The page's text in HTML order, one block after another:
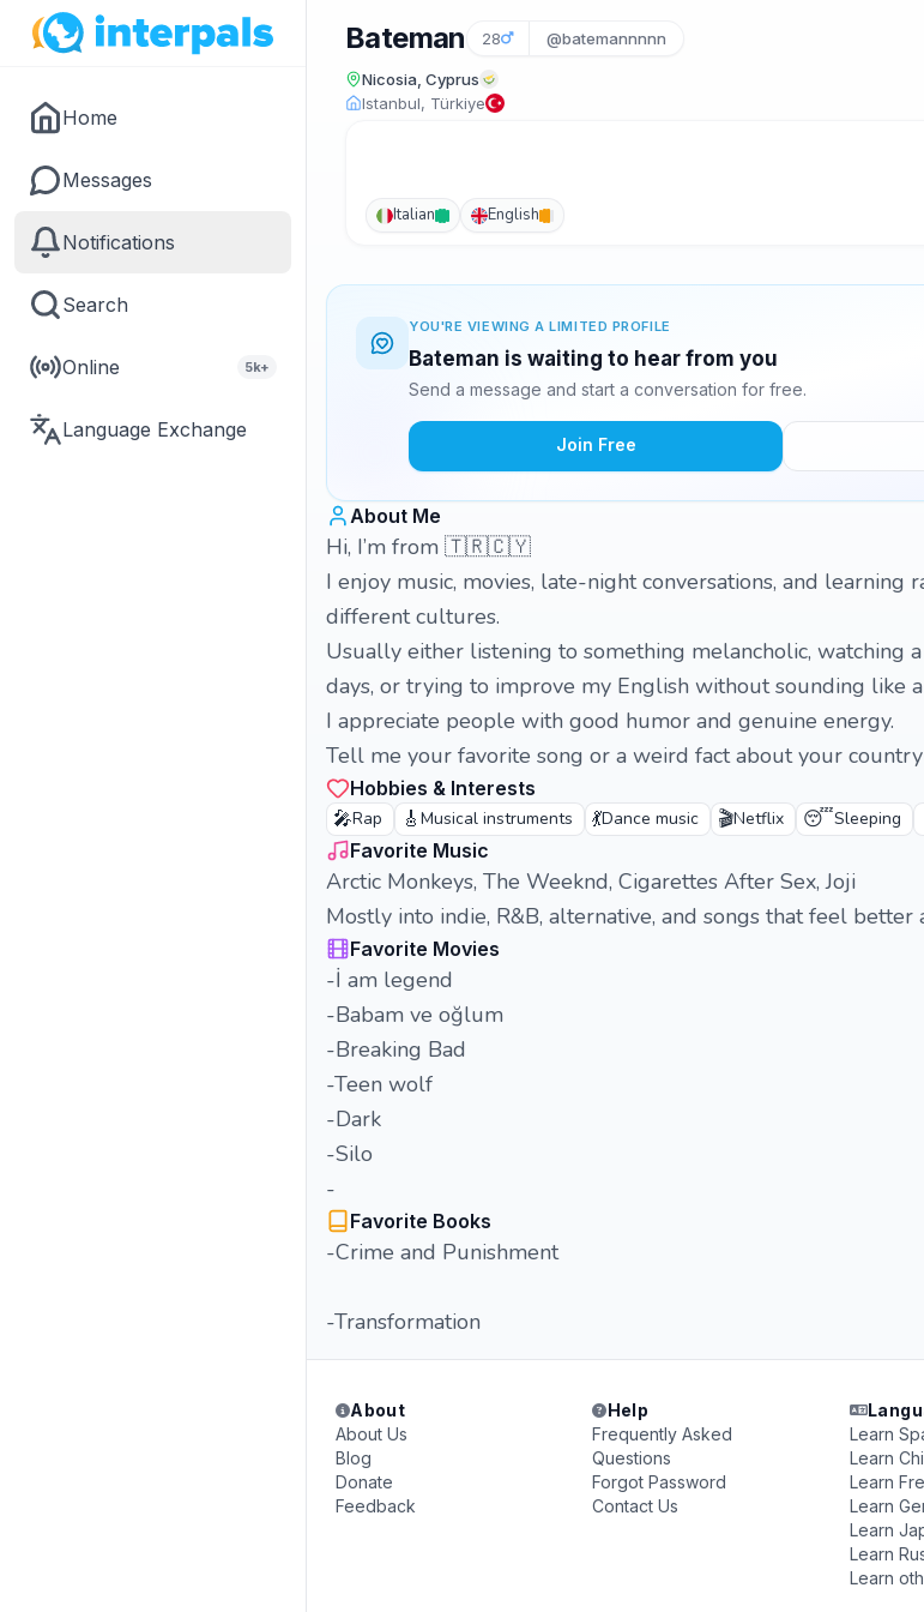
Home
Messages
Notifications
Search
Online 5k+
Language Exchange
Bateman 28 @batemannnnn
Nicosia, Cyprus
Istanbul, Türkiye
Italian English
YOU'RE VIEWING A LIMITED PROFILE
Bateman is waiting to hear from you
Send a message and start a conversation for free.
Join Free
About Me
Hi, I’m from 🇹🇷🇨🇾
I enjoy music, movies, late-night conversations, and learning
different cultures.
Usually either listening to something melancholic, watching
days, or trying to improve my English without sounding like
I appreciate people with good humor and genuine energy.
Tell me your favorite song or a weird fact about your
Hobbies & Interests
🎤Rap 🎸 Musical instruments 💃Dance music 🎬Netflix 😴Sleeping
Favorite Music
Arctic Monkeys, The Weeknd, Cigarettes After Sex, Joji
Mostly into indie, R&B, alternative, and songs that feel better
Favorite Movies
-İ am legend
-Babam ve oğlum
-Breaking Bad
-Teen wolf
-Dark
-Silo
-
Favorite Books
-Crime and Punishment
-Transformation
About
About Us
Blog
Donate
Feedback
Help
Frequently Asked
Questions
Forgot Password
Contact Us
Learn
Learn
Learn
Learn
Learn
Learn
Learn